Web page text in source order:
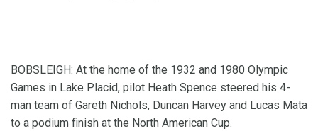
BOBSLEIGH: At the home of the 1932 and 1980 Olympic
Games in Lake Placid, pilot Heath Spence steered his 4-
man team of Gareth Nichols, Duncan Harvey and Lucas Mata
to a podium finish at the North American Cup.